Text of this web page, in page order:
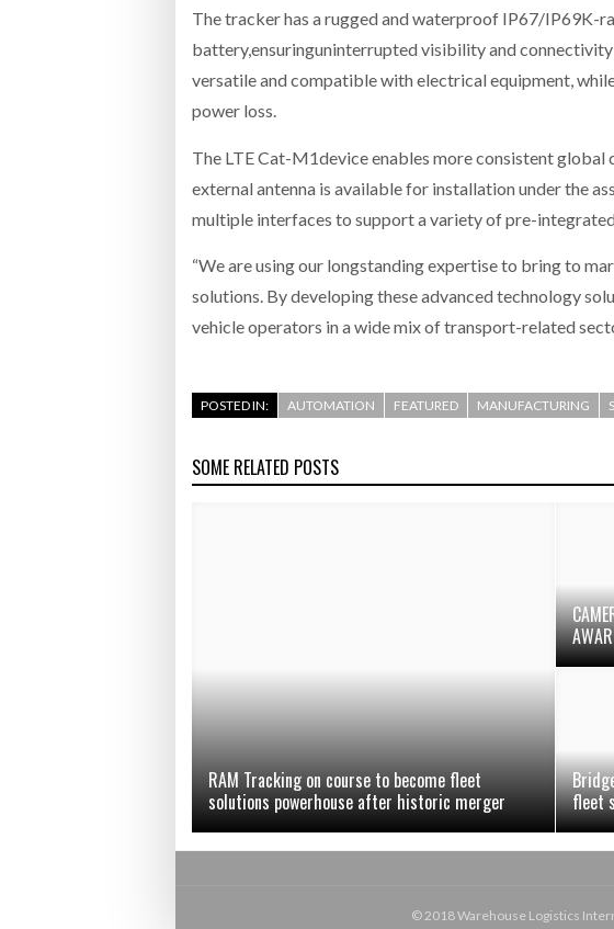
The tracker has a rugged and waterproof IP67/IP69K-
battery,ensuringuninterrupted visibility and
versatile and compatible with electrical equipment,
power loss.
The LTE Cat-M1device enables more consistent global
external antenna is available for installation under the
multiple interfaces to support a variety of pre-
“We are using our longstanding expertise to bring to
solutions. By developing these advanced technology
vehicle operators in a wide mix of transport-related
POSTED IN: AUTOMATION FEATURED MANUFACTURING
SOME RELATED POSTS
RAM Tracking on course to become fleet
solutions powerhouse after historic merger
fleet
© 2018 Warehouse Logistics